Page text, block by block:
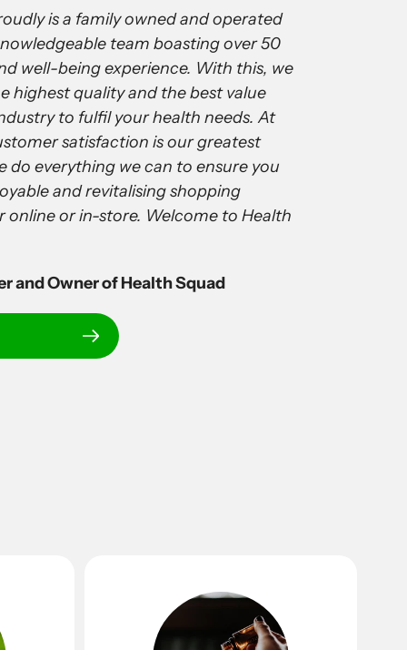
is a family owned and operated
team boasting over 50
well-being experience. With this, we
highest quality and the best value
to fulfil your health needs. At
satisfaction is our greatest
do everything we can to ensure you
and revitalising shopping
online or in-store. Welcome to Health
and Owner of Health Squad